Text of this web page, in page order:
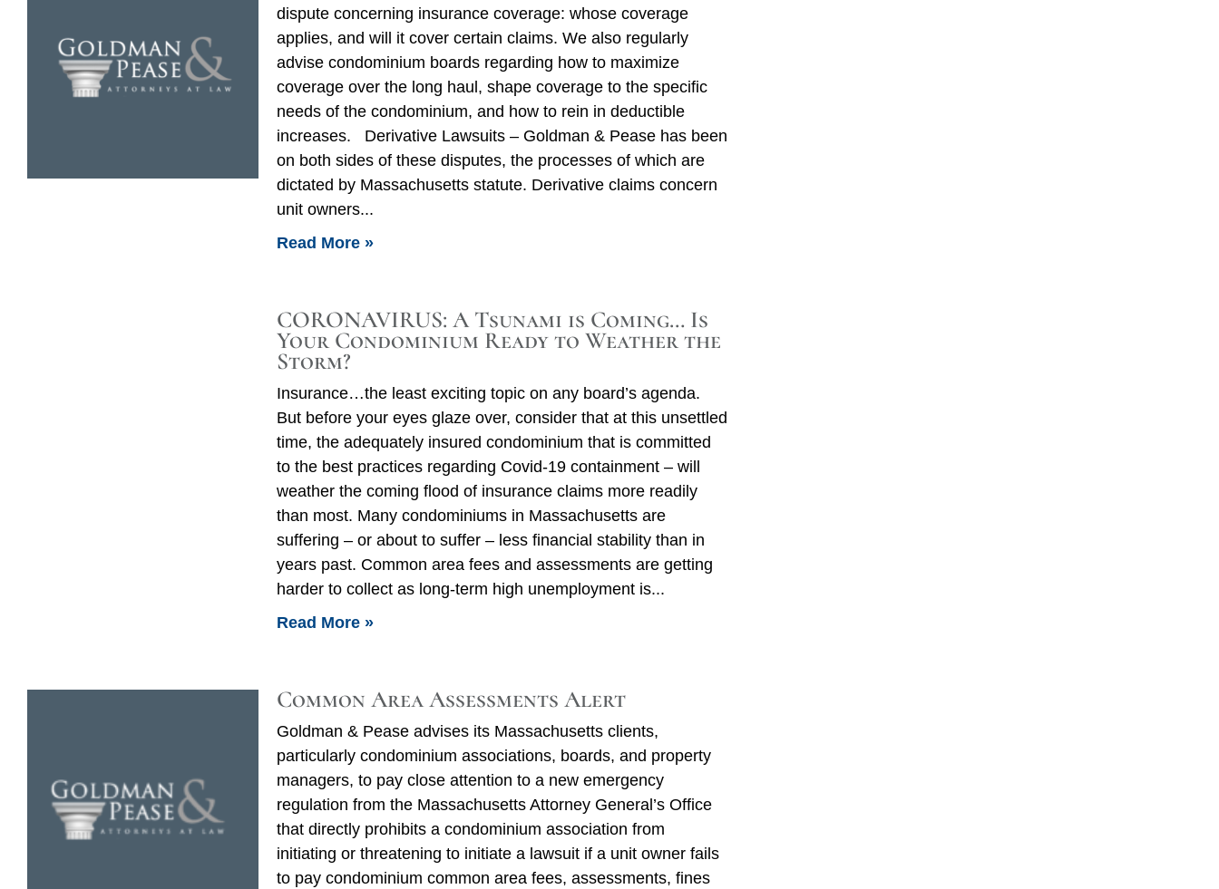
dispute concerning insurance coverage: whose coverage
applies, and will it cover certain claims. We also regularly
advise condominium boards regarding how to maximize
coverage over the long haul, shape coverage to the specific
needs of the condominium, and how to rein in deductible
increases. Derivative Lawsuits – Goldman & Pease has been
on both sides of these disputes, the processes of which are
dictated by Massachusetts statute. Derivative claims concern
unit owners
Read More »
CORONAVIRUS: A Tsunami is Coming… Is
Your Condominium Ready to Weather the
Storm?
Insurance…the least exciting topic on any board’s agenda.
But before your eyes glaze over, consider that at this unsettled
time, the adequately insured condominium that is committed
to the best practices regarding Covid-19 containment – will
weather the coming flood of insurance claims more readily
than most. Many condominiums in Massachusetts are
suffering – or about to suffer – less financial stability than in
years past. Common area fees and assessments are getting
harder to collect as long-term high unemployment is
Read More »
Common Area Assessments Alert
Goldman & Pease advises its Massachusetts clients,
particularly condominium associations, boards, and property
managers, to pay close attention to a new emergency
regulation from the Massachusetts Attorney General’s Office
that directly prohibits a condominium association from
initiating or threatening to initiate a lawsuit if a unit owner fails
to pay condominium common area fees, assessments, fines